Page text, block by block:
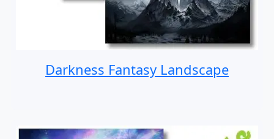
Darkness Fantasy Landscape